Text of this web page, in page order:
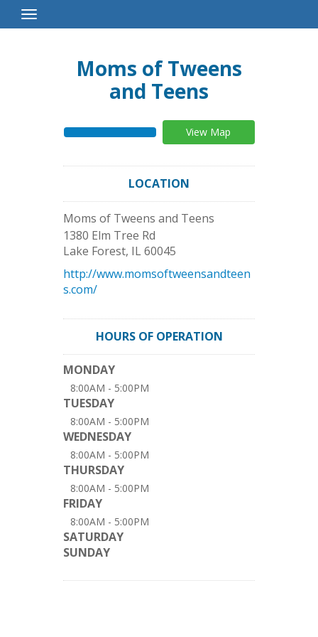
Toggle
Navigation
Moms of Tweens
and Teens
View Map
LOCATION
Moms of Tweens and Teens
1380 Elm Tree Rd
Lake Forest, IL60045
http://www.momsoftweensandteen
s.com/
HOURS OF OPERATION
MONDAY
8:00AM - 5:00PM
TUESDAY
8:00AM - 5:00PM
WEDNESDAY
8:00AM - 5:00PM
THURSDAY
8:00AM - 5:00PM
FRIDAY
8:00AM - 5:00PM
SATURDAY
SUNDAY